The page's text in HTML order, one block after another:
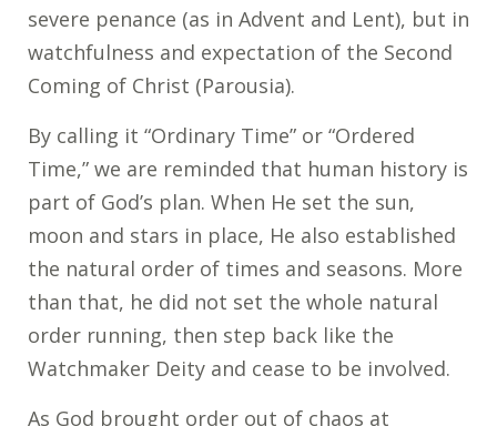
severe penance (as in Advent and Lent), but in
watchfulness and expectation of the Second
Coming of Christ (Parousia).
By calling it “Ordinary Time” or “Ordered
Time,” we are reminded that human history is
part of God’s plan. When He set the sun,
moon and stars in place, He also established
the natural order of times and seasons. More
than that, he did not set the whole natural
order running, then step back like the
Watchmaker Deity and cease to be involved.
As God brought order out of chaos at